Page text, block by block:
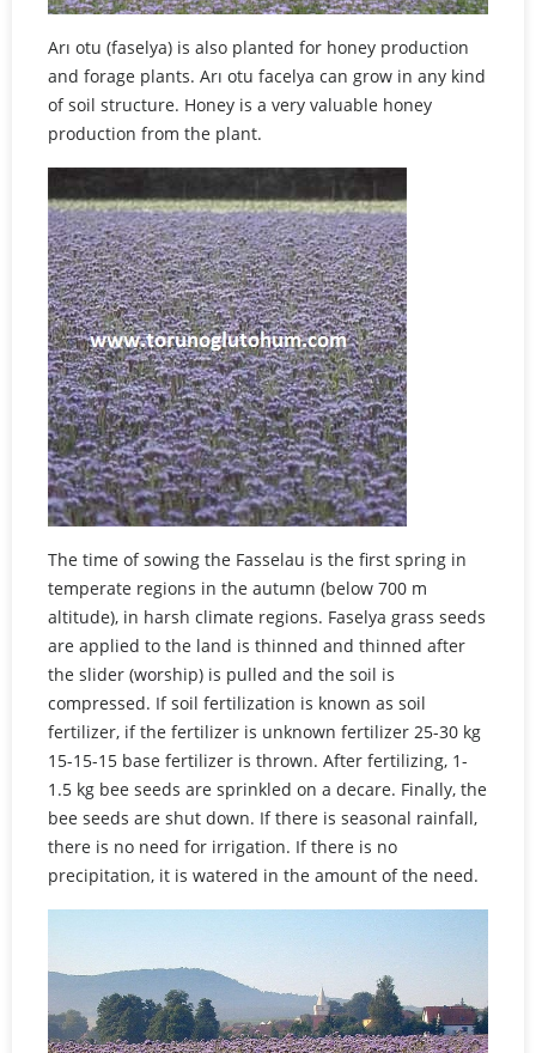
Arı otu (faselya) is also planted for honey production
and forage plants. Arı otu facelya can grow in any kind
of soil structure. Honey is a very valuable honey
production from the plant.
The time of sowing the Fasselau is the first spring in
temperate regions in the autumn (below 700 m
altitude), in harsh climate regions. Faselya grass seeds
are applied to the land is thinned and thinned after
the slider (worship) is pulled and the soil is
compressed. If soil fertilization is known as soil
fertilizer, if the fertilizer is unknown fertilizer 25-30 kg
15-15-15 base fertilizer is thrown. After fertilizing, 1-
1.5 kg bee seeds are sprinkled on a decare. Finally, the
bee seeds are shut down. If there is seasonal rainfall,
there is no need for irrigation. If there is no
precipitation, it is watered in the amount of the need.